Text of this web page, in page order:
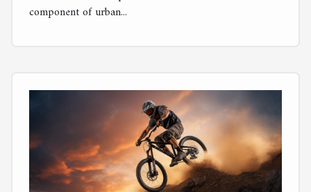
component of urban...